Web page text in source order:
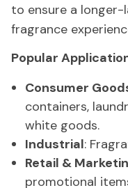
to ensure a
fragrance
Popular
Consumer
containers,
white goods.
Industrial:
Retail &
promotional